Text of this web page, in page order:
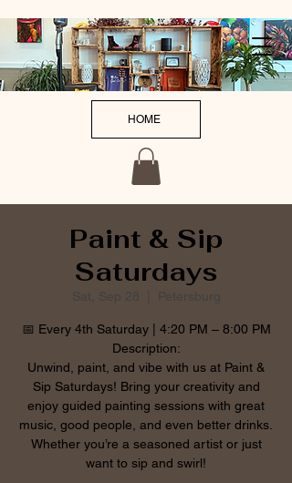
HOME
Paint & Sip
Saturdays
Sat, Sep 28 Petersburg
📅 Every 4th Saturday | 4:20 PM – 8:00 PM
Description:
Unwind, paint, and vibe with us at Paint &
Sip Saturdays! Bring your creativity and
enjoy guided painting sessions with great
music, good people, and even better drinks.
Whether you’re a seasoned artist or just
want to sip and swirl!